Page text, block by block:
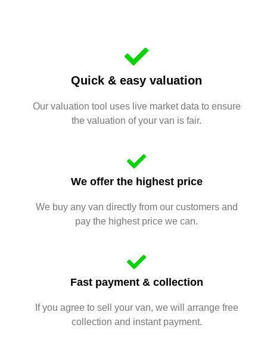
Quick & easy valuation
Our valuation tool uses live market data to ensure
the valuation of your van is fair.
We offer the highest price
We buy any van directly from our customers and
pay the highest price we can.
Fast payment & collection
If you agree to sell your van, we will arrange free
collection and instant payment.